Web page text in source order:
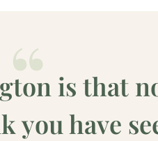
is that
you have